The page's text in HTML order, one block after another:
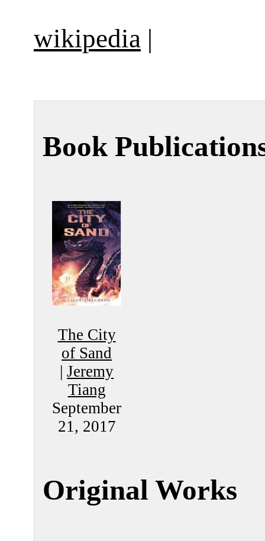
wikipedia |
Book
The City
of Sand
|Jeremy
Tiang
September
21, 2017
Original Works